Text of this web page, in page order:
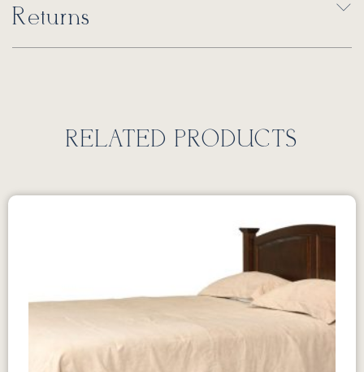
Returns
RELATED PRODUCTS